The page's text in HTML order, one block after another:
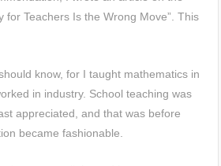
for Teachers Is the Wrong Move”. This
know, for I taught mathematics in
in industry. School teaching was
appreciated, and that was before
became fashionable.